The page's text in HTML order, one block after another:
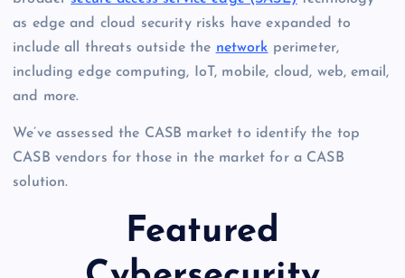
as edge and cloud security risks have expanded to
include all threats outside the network perimeter,
including edge computing, IoT, mobile, cloud, web, email,
and more.
We’ve assessed the CASB market to identify the top
CASB vendors for those in the market for a CASB
solution.
Featured